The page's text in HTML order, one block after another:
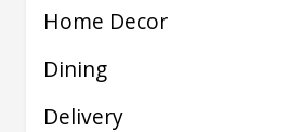
Home Decor
Dining
Delivery